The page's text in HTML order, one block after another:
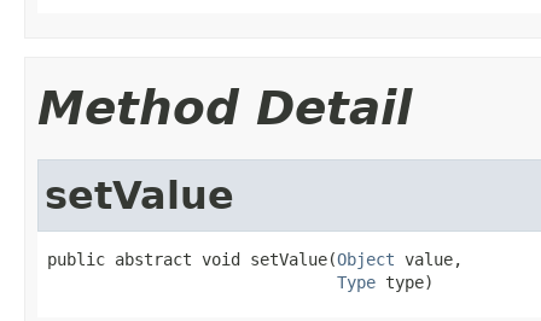
Method Detail
setValue
public abstract void setValue(Object value,
Type type)